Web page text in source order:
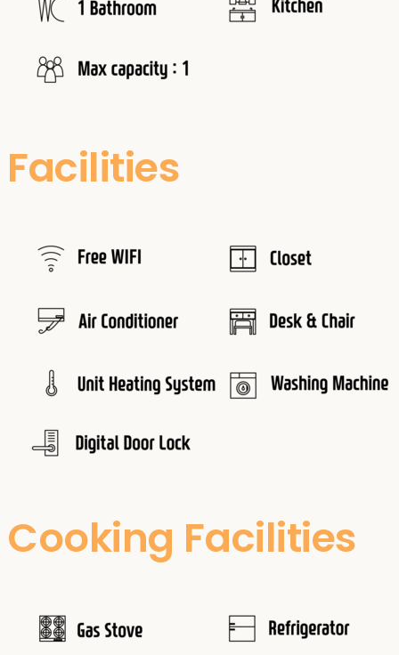
Facilities
Cooking Facilities